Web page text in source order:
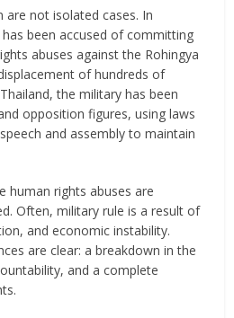
are not isolated cases. In
been accused of committing
abuses against the Rohingya
of hundreds of
the military has been
opposition figures, using laws
and assembly to maintain
human rights abuses are
Often, military rule is a result of
and economic instability.
are clear: a breakdown in the
and a complete